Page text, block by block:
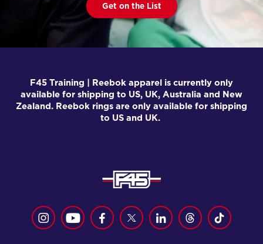
Get on the List
F45 Training | Reebok apparel is currently only
available for shipping to US, UK, Australia and New
Zealand. Reebok rings are only available for shipping
to US and UK.